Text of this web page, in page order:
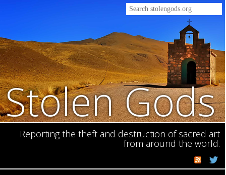
Stolen Gods
Reporting the theft and destruction of sacred art
from around the world.